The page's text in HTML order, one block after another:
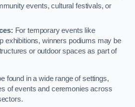
events, cultural festivals, or
For temporary events like
exhibitions, winners podiums may be
or outdoor spaces as part of
found in a wide range of settings,
of events and ceremonies across